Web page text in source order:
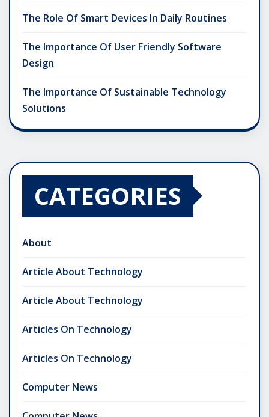
The Role Of Smart Devices In Daily Routines
The Importance Of User Friendly Software
Design
The Importance Of Sustainable Technology
Solutions
CATEGORIES
About
Article About Technology
Article About Technology
Articles On Technology
Articles On Technology
Computer News